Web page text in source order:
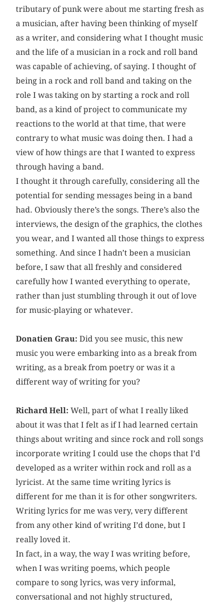
tributary of punk were about me starting fresh as
a musician, after having been thinking of myself
as a writer, and considering what I thought music
and the life of a musician in a rock and roll band
was capable of achieving, of saying. I thought of
being in a rock and roll band and taking on the
role I was taking on by starting a rock and roll
band, as a kind of project to communicate my
reactions to the world at that time, that were
contrary to what music was doing then. I had a
view of how things are that I wanted to express
through having a band.
I thought it through carefully, considering all the
potential for sending messages being in a band
had. Obviously there’s the songs. There’s also the
interviews, the design of the graphics, the clothes
you wear, and I wanted all those things to express
something. And since I hadn’t been a musician
before, I saw that all freshly and considered
carefully how I wanted everything to operate,
rather than just stumbling through it out of love
for music-playing or whatever.
Donatien Grau: Did you see music, this new
music you were embarking into as a break from
writing, as a break from poetry or was it a
different way of writing for you?
Richard Hell: Well, part of what I really liked
about it was that I felt as if I had learned certain
things about writing and since rock and roll songs
incorporate writing I could use the chops that I’d
developed as a writer within rock and roll as a
lyricist. At the same time writing lyrics is
different for me than it is for other songwriters.
Writing lyrics for me was very, very different
from any other kind of writing I’d done, but I
really loved it.
In fact, in a way, the way I was writing before,
when I was writing poems, which people
compare to song lyrics, was very informal,
conversational and not highly structured,